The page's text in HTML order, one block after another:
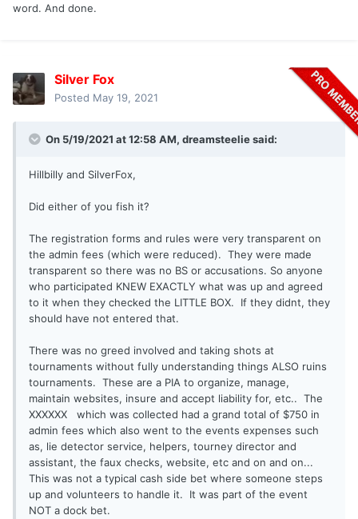
word. And done.
Silver Fox
Posted May 19, 2021
On 5/19/2021 at 12:58 AM, dreamsteeliesaid:
Hillbilly and SilverFox,
Did either of you fish it?
The registration forms and rules were very transparent on
the admin fees (which were reduced). They were made
transparent so there was no BS or accusations. So anyone
who participated KNEW EXACTLY what was up and agreed
to it when they checked the LITTLE BOX. If they didnt, they
should have not entered that.
There was no greed involved and taking shots at
tournaments without fully understanding things ALSO ruins
tournaments. These are a PIA to organize, manage,
maintain websites, insure and accept liability for, etc.. The
XXXXXX which was collected had a grand total of $750 in
admin fees which also went to the events expenses such
as, lie detector service, helpers, tourney director and
assistant, the faux checks, website, etc and on and on...
This was not a typical cash side bet where someone steps
up and volunteers to handle it. It was part of the event
NOT a dock bet.